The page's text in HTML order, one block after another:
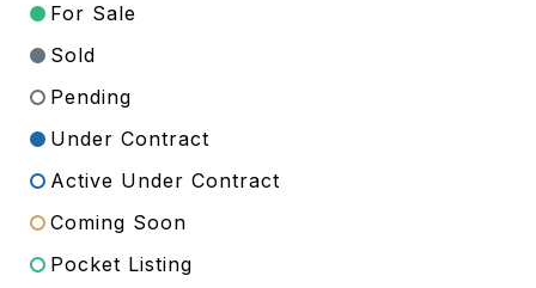
For Sale
Sold
Pending
Under Contract
Active Under Contract
Coming Soon
Pocket Listing